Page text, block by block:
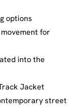
options
for
into the
Jacket
street